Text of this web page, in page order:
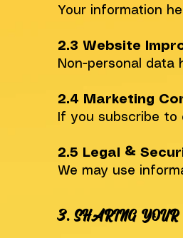
Your information
2.3 Website
Non-personal data
2.4 Marketing
If you subscribe to
2.5 Legal &
We may use
​3. SHARING